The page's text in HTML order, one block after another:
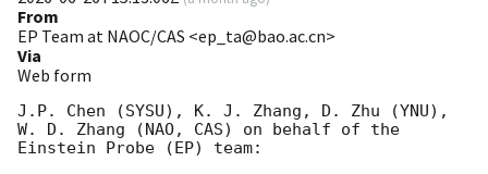
From
EP Team at NAOC/CAS <ep_ta@bao.ac.cn>
Via
Web form
J.P. Chen (SYSU), K. J. Zhang, D. Zhu (YNU),
W. D. Zhang (NAO, CAS) on behalf of the
Einstein Probe (EP) team: